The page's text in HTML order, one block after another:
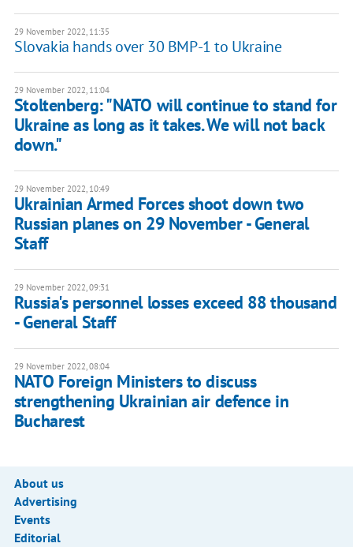
29 November 2022, 11:35
Slovakia hands over 30 BMP-1 to Ukraine
29 November 2022, 11:04
Stoltenberg: "NATO will continue to stand for
Ukraine as long as it takes. We will not back
down."
29 November 2022, 10:49
Ukrainian Armed Forces shoot down two
Russian planes on 29 November - General
Staff
29 November 2022, 09:31
Russia's personnel losses exceed 88 thousand
- General Staff
29 November 2022, 08:04
NATO Foreign Ministers to discuss
strengthening Ukrainian air defence in
Bucharest
About us
Advertising
Events
Editorial